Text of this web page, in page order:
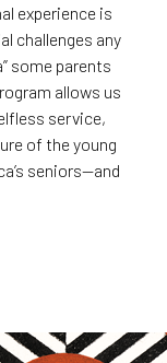
experience is
challenges any
some parents
allows us
service,
of the young
seniors—and